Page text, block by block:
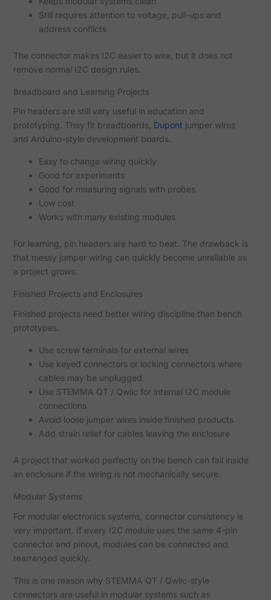
Still requires attention to voltage, pull-ups and
address conflicts
The connector makes I2C easier to wire, but it does not
remove normal I2C design rules.
Breadboard and Learning Projects
Pin headers are still very useful in education and
prototyping. They fit breadboards, Dupont jumper wires
and Arduino-style development boards.
Easy to change wiring quickly
Good for experiments
Good for measuring signals with probes
Low cost
Works with many existing modules
For learning, pin headers are hard to beat. The drawback is
that messy jumper wiring can quickly become unreliable as
a project grows.
Finished Projects and Enclosures
Finished projects need better wiring discipline than bench
prototypes.
Use screw terminals for external wires
Use keyed connectors or locking connectors where
cables may be unplugged
Use STEMMA QT / Qwiic for internal I2C module
connections
Avoid loose jumper wires inside finished products
Add strain relief for cables leaving the enclosure
A project that worked perfectly on the bench can fail inside
an enclosure if the wiring is not mechanically secure.
Modular Systems
For modular electronics systems, connector consistency is
very important. If every I2C module uses the same 4-pin
connector and pinout, modules can be connected and
rearranged quickly.
This is one reason why STEMMA QT / Qwiic-style
connectors are useful in modular systems such as